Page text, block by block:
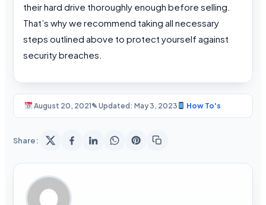
their hard drive thoroughly enough before selling.
That’s why we recommend taking all necessary
steps outlined above to protect yourself against
security breaches.
August 20, 2021✎ Updated: May 3, 2023 How To's
Share: